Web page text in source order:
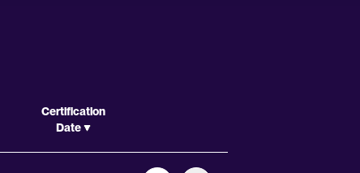
Certification
Date